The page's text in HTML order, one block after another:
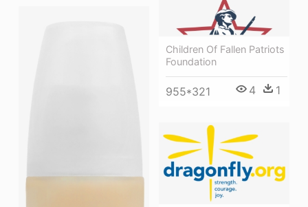
Children Of Fallen Patriots
Foundation
955*321 4 1